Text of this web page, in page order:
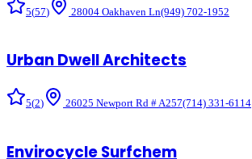
5(57) 28004 Oakhaven Ln(949) 702-1952
Urban Dwell Architects
5(2) 26025 Newport Rd # A257(714) 331-6114
Envirocycle Surfchem